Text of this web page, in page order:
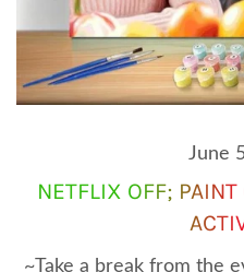
June
NETFLIX OFF;
~Take a break from the